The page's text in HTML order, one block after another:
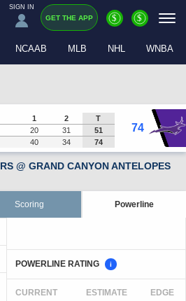
SIGN IN
GET THE APP $ $
NCAAB MLB NHL WNBA
1 2
T
20 31
51
40 34 74
74
@ GRAND CANYON ANTELOPES
Scoring Powerline
POWERLINE RATING i
CURRENT ESTIMATE EDGE